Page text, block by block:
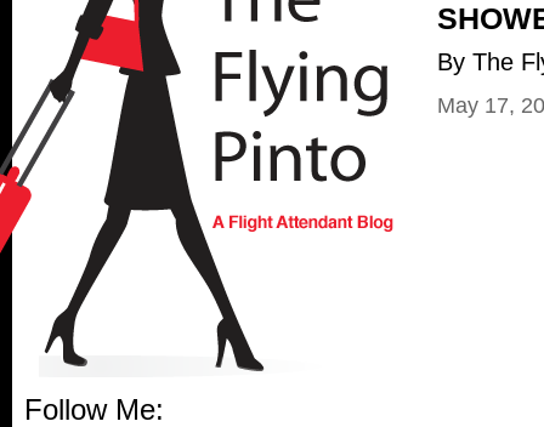
Follow Me:
By The
May 17,